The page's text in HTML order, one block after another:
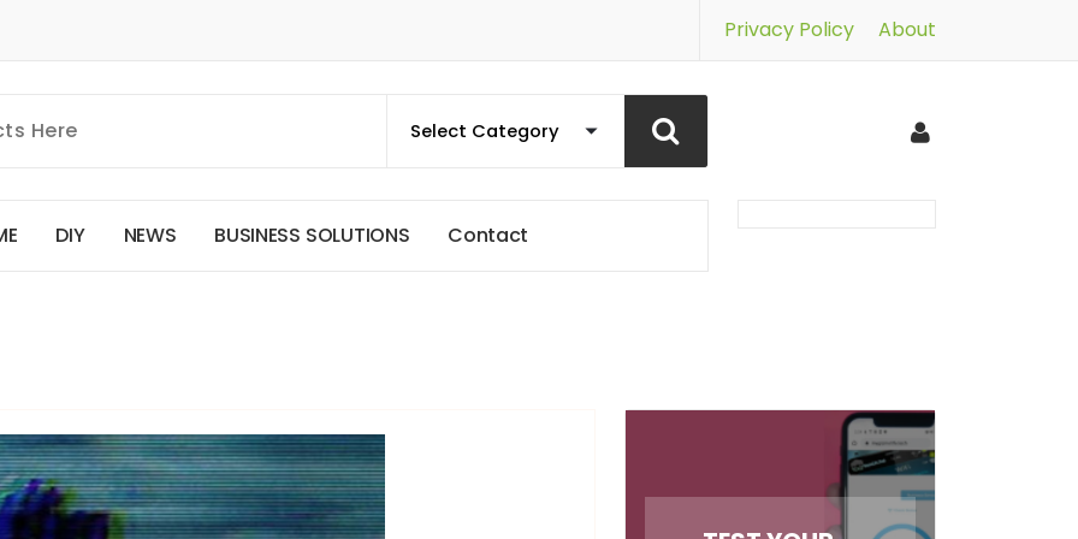
Privacy Policy About
E DIY NEWS BUSINESS SOLUTIONS Contact